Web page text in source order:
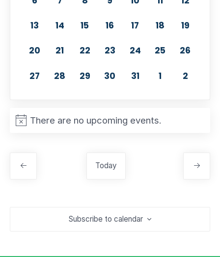
0 events,
13 0 events,
14 0 events,
15 0 events,
16 0 events,
17 0 events,
18 0
19
0 events,
20 0 events,
21 0 events,
22 0 events,
23 0 events,
24 0 events,
25 0
26
0 events,
27 0 events,
28 0 events,
29 0 events,
30 0 events,
31 0 events,
1 0
2
There are no upcoming events.
Today
Subscribe to calendar